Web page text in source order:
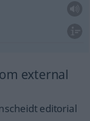
external
editorial